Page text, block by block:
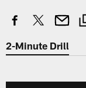
2-Minute Drill